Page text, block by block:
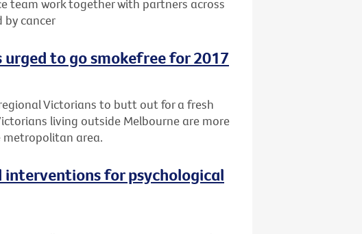
team work together with partners across
cancer
to go smokefree for 2017
Victorians to butt out for a fresh
living outside Melbourne are more
area.
interventions for psychological